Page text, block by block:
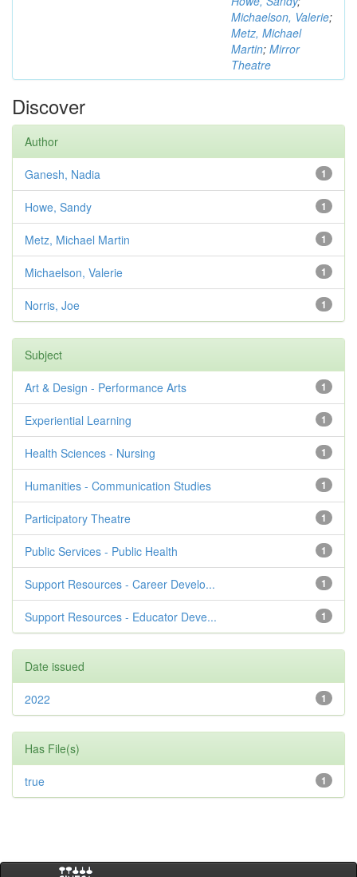
Michaelson, Valerie;
Metz, Michael
Martin; Mirror
Theatre
Discover
Author
1
Ganesh, Nadia
1
Howe, Sandy
1
Metz, Michael Martin
1
Michaelson, Valerie
1
Norris, Joe
Subject
1
Art & Design - Performance Arts
1
Experiential Learning
1
Health Sciences - Nursing
1
Humanities - Communication Studies
1
Participatory Theatre
1
Public Services - Public Health
1
Support Resources - Career Develo...
1
Support Resources - Educator Deve...
Date issued
1
2022
Has File(s)
1
true